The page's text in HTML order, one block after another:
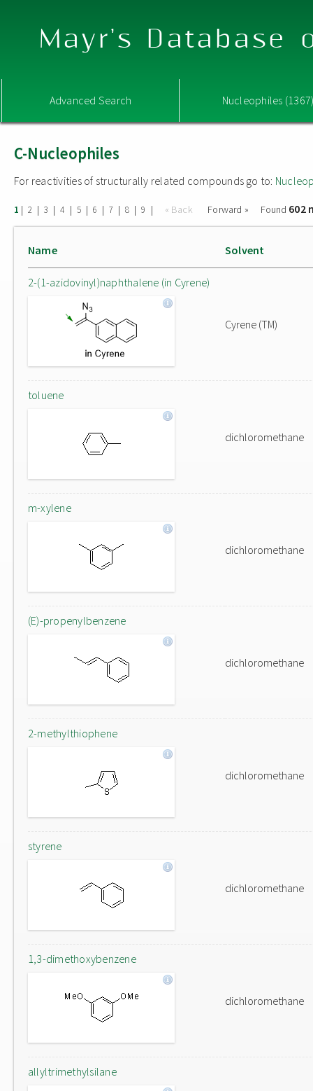
Mayr's Database
Advanced Search Nucleophiles
C-Nucleophiles
For reactivities of structurally related compounds go to:
1 | 2 | 3 | 4 | 5 | 6 | 7 | 8 | 9 | « Back Forward » Found 602
Name Solvent
2-(1-azidovinyl)naphthalene (in Cyrene)
Cyrene (TM)
toluene
dichloromethane
m-xylene
dichloromethane
(E)-propenylbenzene
dichloromethane
2-methylthiophene
dichloromethane
styrene
dichloromethane
1,3-dimethoxybenzene
dichloromethane
allyltrimethylsilane